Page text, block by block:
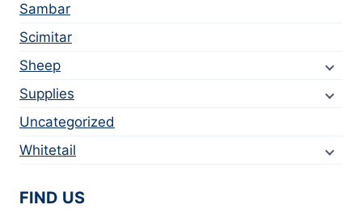
Sambar
Scimitar
Sheep
Supplies
Uncategorized
Whitetail
FIND US